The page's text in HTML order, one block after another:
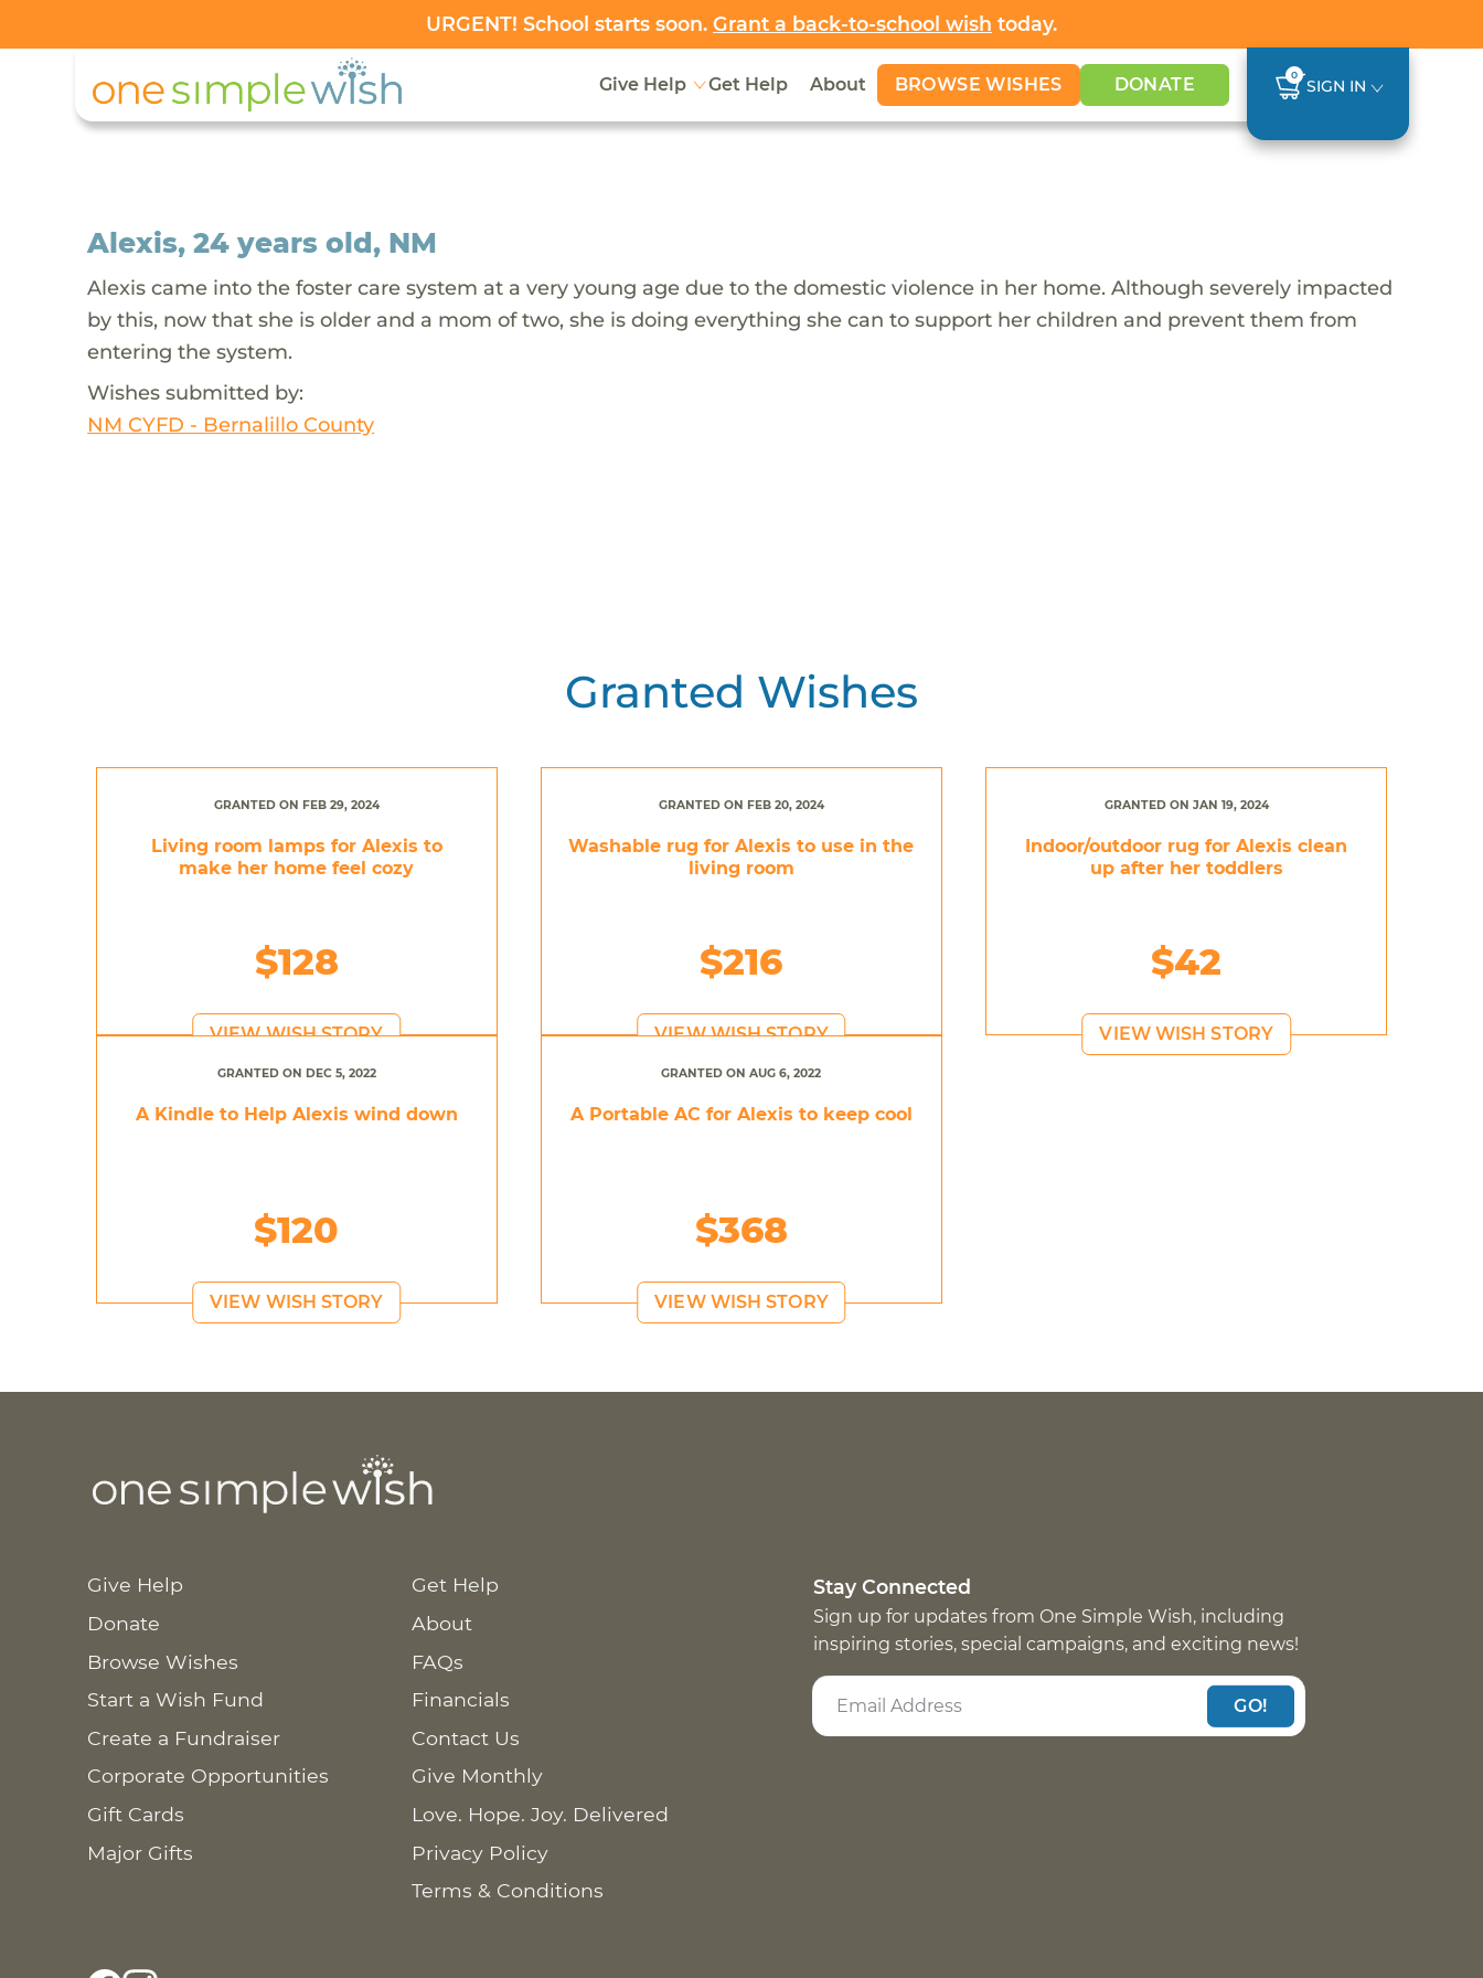
URGENT! School starts soon. Grant a back-to-school wish today.
Give Help Get Help About BROWSE WISHES DONATE 0
SIGN IN
Alexis, 24 years old, NM
Alexis came into the foster care system at a very young age due to the domestic violence in her home. Although severely impacted
by this, now that she is older and a mom of two, she is doing everything she can to support her children and prevent them from
entering the system.
Wishes submitted by:
NM CYFD - Bernalillo County
Granted Wishes
GRANTED ON FEB 29, 2024
Living room lamps for Alexis to
make her home feel cozy
$128
VIEW WISH STORY
GRANTED ON FEB 20, 2024
Washable rug for Alexis to use in the
living room
$216
VIEW WISH STORY
GRANTED ON JAN 19, 2024
Indoor/outdoor rug for Alexis clean
up after her toddlers
$42
VIEW WISH STORY
GRANTED ON DEC 5, 2022
A Kindle to Help Alexis wind down
$120
VIEW WISH STORY
GRANTED ON AUG 6, 2022
A Portable AC for Alexis to keep cool
$368
VIEW WISH STORY
Give Help
Donate
Browse Wishes
Start a Wish Fund
Create a Fundraiser
Corporate Opportunities
Gift Cards
Major Gifts
Get Help
About
FAQs
Financials
Contact Us
Give Monthly
Love. Hope. Joy. Delivered
Privacy Policy
Terms & Conditions
Stay Connected
Sign up for updates from One Simple Wish, including
inspiring stories, special campaigns, and exciting news!
GO!